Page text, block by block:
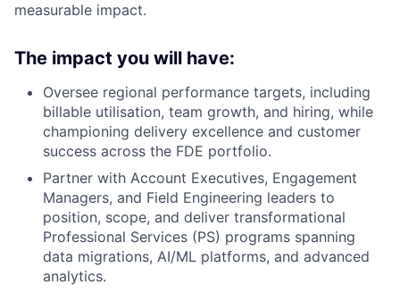
measurable impact.
The impact you will have:
Oversee regional performance targets, including
billable utilisation, team growth, and hiring, while
championing delivery excellence and customer
success across the FDE portfolio.
Partner with Account Executives, Engagement
Managers, and Field Engineering leaders to
position, scope, and deliver transformational
Professional Services (PS) programs spanning
data migrations, AI/ML platforms, and advanced
analytics.